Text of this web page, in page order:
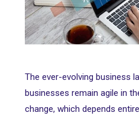
The ever-evolving business
businesses remain agile in
change, which depends